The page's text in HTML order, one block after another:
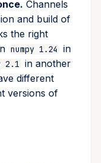
Channels
and build of
the right
numpy 1.24
in
2.1 in another
different
versions of